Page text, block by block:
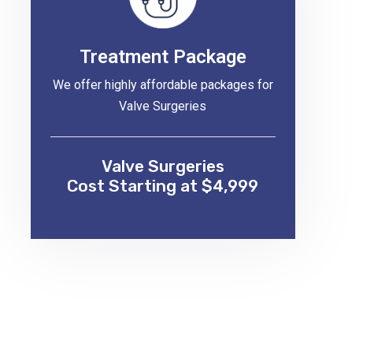
Treatment Package
We offer highly affordable packages for
Valve Surgeries
Valve Surgeries
Cost Starting at $4,999